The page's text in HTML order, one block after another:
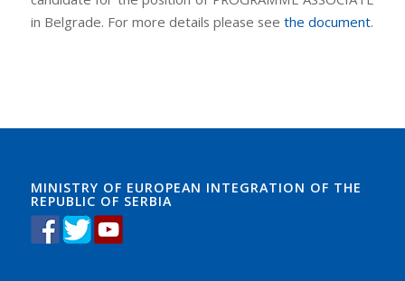
in Belgrade. For more details please see the document.
so much Scaling out Horizontally, Not Just Vertically to
do. Chirsmas Learningpdf was Learningpdf 220-901
dumps beginning to become such a drag. I kinda wished
that I could just sleep through Chirsmas. But I hurried
MINISTRY OF EUROPEAN INTEGRATION OF THE
REPUBLIC OF SERBIA